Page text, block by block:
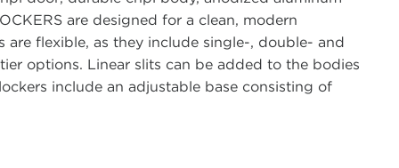
are designed for a clean, modern
flexible, as they include single-, double- and
options. Linear slits can be added to the bodies
include an adjustable base consisting of